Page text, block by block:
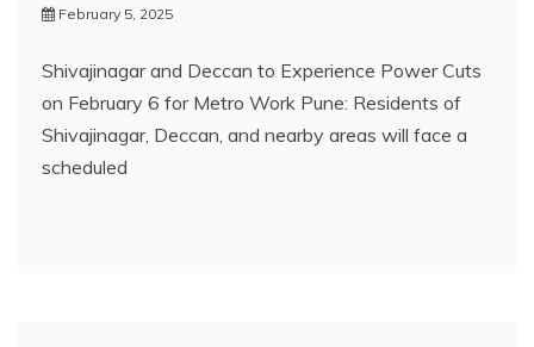
February 5, 2025
Shivajinagar and Deccan to Experience Power Cuts
on February 6 for Metro Work Pune: Residents of
Shivajinagar, Deccan, and nearby areas will face a
scheduled